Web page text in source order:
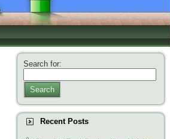
Search for:
Search
Recent Posts